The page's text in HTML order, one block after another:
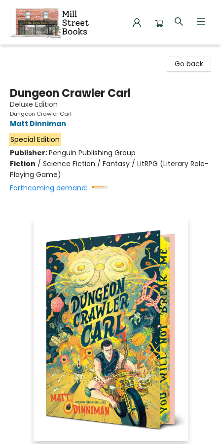
Go back
Dungeon Crawler Carl
Deluxe Edition
Dungeon Crawler Carl
Matt Dinniman
Special Edition
Publisher:Penguin Publishing Group
Fiction / Science Fiction / Fantasy / LitRPG (Literary Role-
Playing Game)
Forthcoming demand: